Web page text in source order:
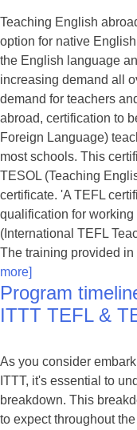
Teaching English
option for native
the English language
increasing demand all
demand for teachers
abroad, certification to
Foreign Language)
most schools. This
TESOL (Teaching
certificate. 'A TEFL
qualification for
(International TEFL
The training provided
more]
Program
ITTT TEFL &
As you consider
ITTT, it's essential to
breakdown. This
to expect throughout